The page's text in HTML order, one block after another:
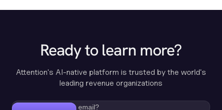
Ready to learn more?
Attention's AI-native platform is trusted by the world's
leading revenue organizations